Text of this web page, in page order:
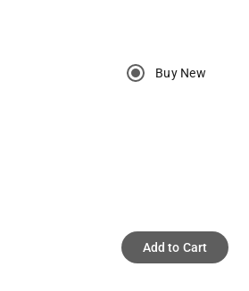
Buy New
Add to Cart